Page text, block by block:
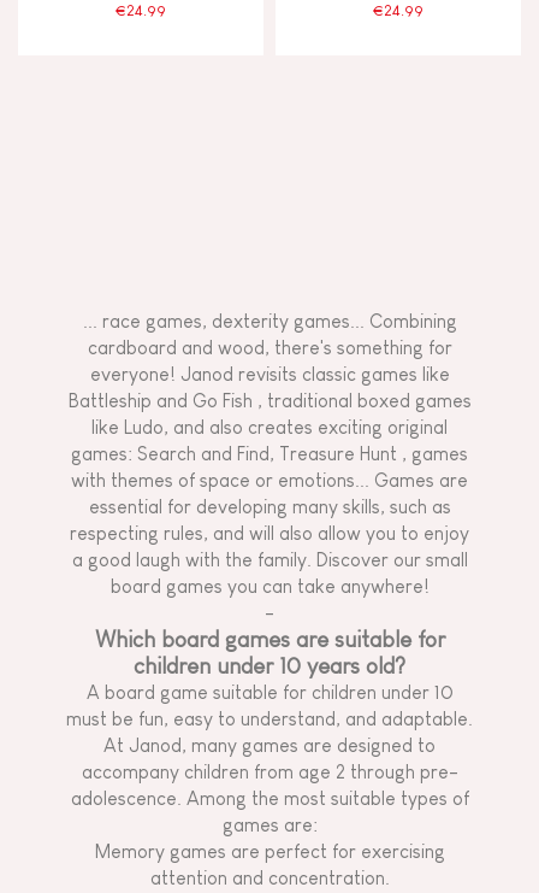
€24.99 €24.99
... race games, dexterity games... Combining
cardboard and wood, there's something for
everyone! Janod revisits classic games like
Battleship and Go Fish , traditional boxed games
like Ludo, and also creates exciting original
games: Search and Find, Treasure Hunt , games
with themes of space or emotions... Games are
essential for developing many skills, such as
respecting rules, and will also allow you to enjoy
a good laugh with the family. Discover our small
board games you can take anywhere!
-
Which board games are suitable for
children under 10 years old?
A board game suitable for children under 10
must be fun, easy to understand, and adaptable.
At Janod, many games are designed to
accompany children from age 2 through pre-
adolescence. Among the most suitable types of
games are:
Memory games are perfect for exercising
attention and concentration.